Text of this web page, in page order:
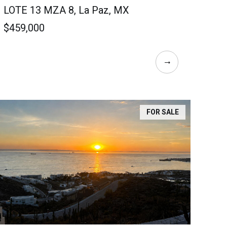
LOTE 13 MZA 8, La Paz, MX
$459,000
FOR SALE